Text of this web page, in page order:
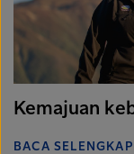
Kemajuan
BACA